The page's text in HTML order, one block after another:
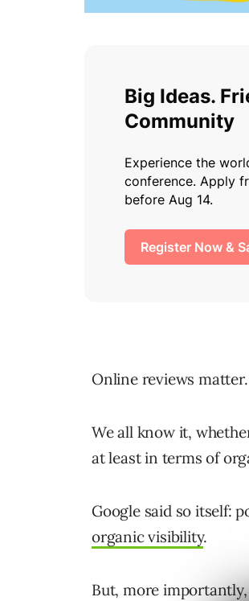
Online reviews matter.
We all know it,
at least in terms of
Google said so itself:
organic visibility.
But, more